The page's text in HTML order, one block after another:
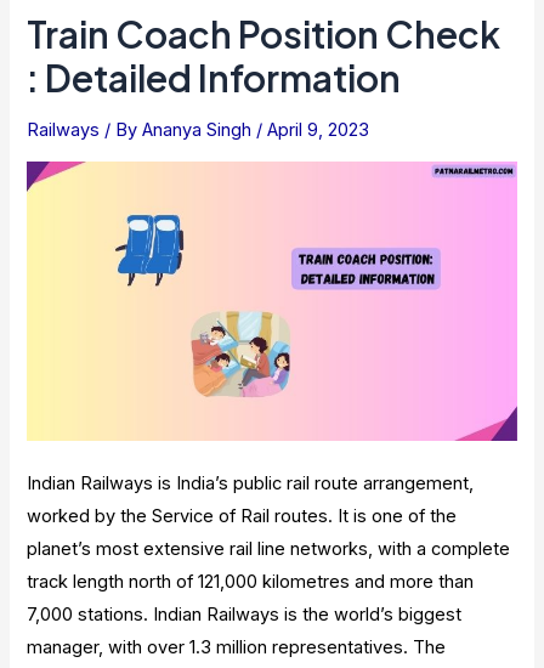
Train Coach Position Check
: Detailed Information
Railways / ByAnanya Singh /April 9, 2023
Indian Railways is India’s public rail route arrangement,
worked by the Service of Rail routes. It is one of the
planet’s most extensive rail line networks, with a complete
track length north of 121,000 kilometres and more than
7,000 stations. Indian Railways is the world’s biggest
manager, with over 1.3 million representatives. The